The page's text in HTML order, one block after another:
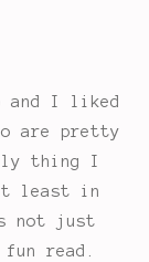
and I liked
are pretty
thing I
least in
not just
fun read.